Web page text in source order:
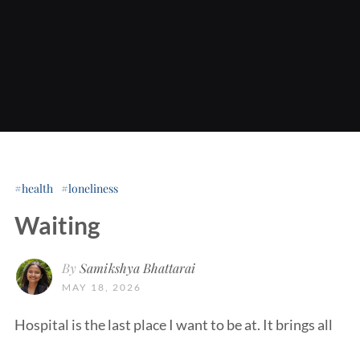
health loneliness
Waiting
BySamikshya Bhattarai
MAY 18, 2026
Hospital is the last place I want to be at. It brings all